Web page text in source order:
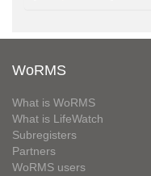
WoRMS
What is WoRMS
What is LifeWatch
Subregisters
Partners
WoRMS users